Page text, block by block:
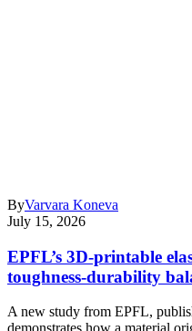
ByVarvara Koneva
July 15, 2026
EPFL’s 3D-printable
toughness-durability
A new study from EPFL,